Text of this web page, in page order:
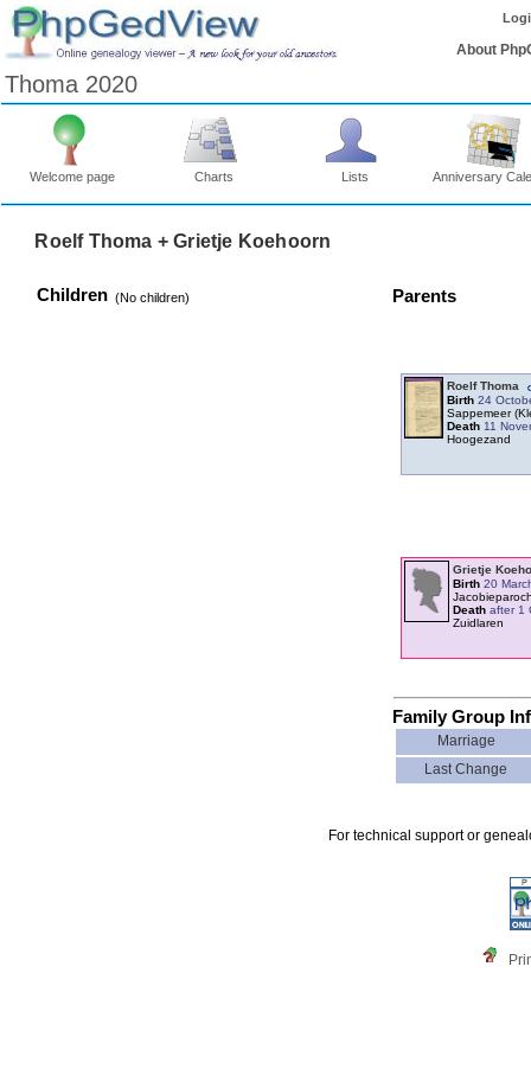
About
Thoma 2020
Welcome page Charts Lists Anniversary
Roelf Thoma + Grietje Koehoorn
Children ‎(No children)‎ Parents
Roelf Thoma
Birth 24
Sappemeer
Death 11
Hoogezand
Grietje
Birth 20
Death after 1
Zuidlaren
Family Group
Marriage
Last Change
For technical support or